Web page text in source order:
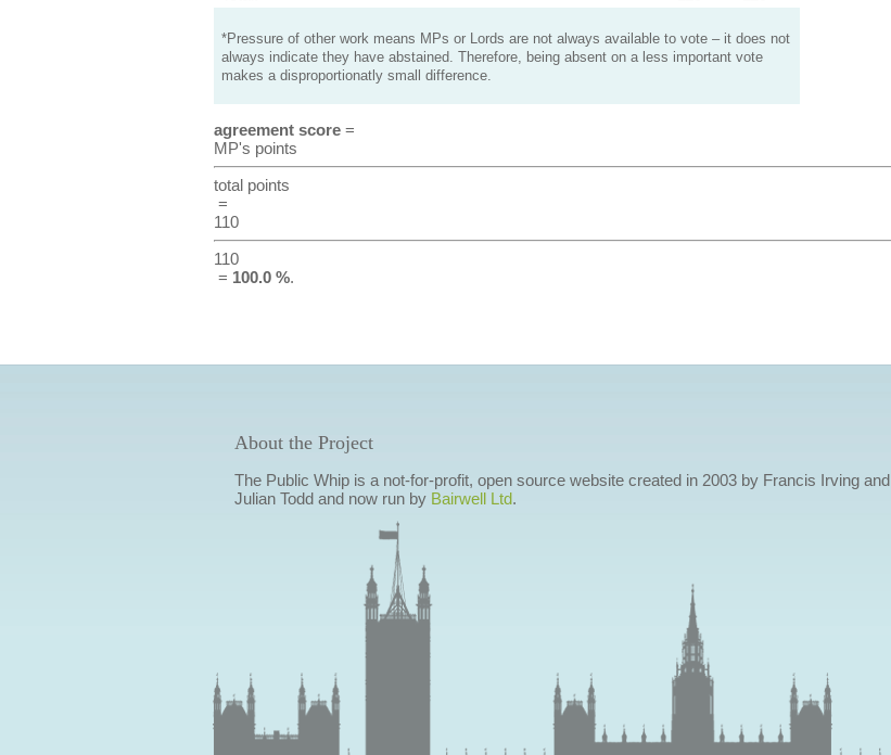
*Pressure of other work means MPs or Lords are not always available to vote – it does not
always indicate they have abstained. Therefore, being absent on a less important vote
makes a disproportionatly small difference.
agreement score=
MP's points
total points
=
110
110
= 100.0 %.
About the Project
The Public Whip is a not-for-profit, open source website created in 2003 by Francis Irving and
Julian Todd and now run by Bairwell Ltd.